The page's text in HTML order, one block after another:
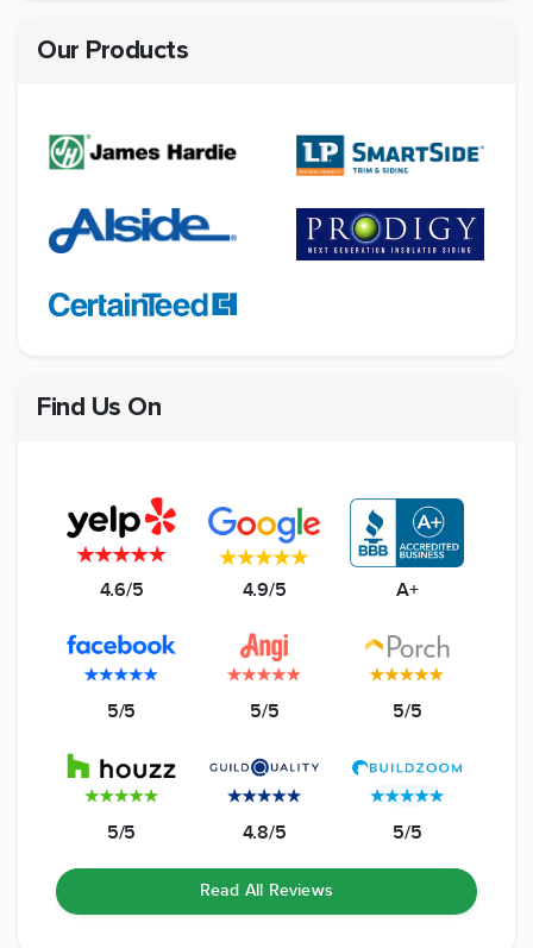
Our Products
Find Us On
4.6/5 4.9/5 A+
5/5 5/5 5/5
5/5 4.8/5 5/5
Read All Reviews